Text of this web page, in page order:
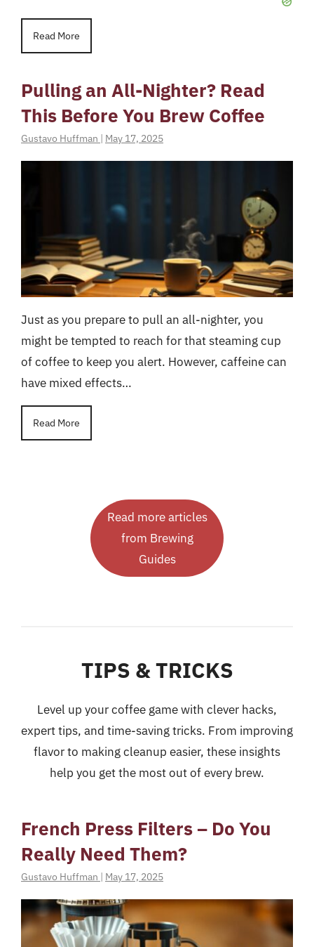
Read More
Pulling an All-Nighter? Read
This Before You Brew Coffee
Gustavo Huffman | May 17, 2025
Just as you prepare to pull an all-nighter, you
might be tempted to reach for that steaming cup
of coffee to keep you alert. However, caffeine can
have mixed effects…
Read More
Read more articles
from Brewing
Guides
TIPS & TRICKS
Level up your coffee game with clever hacks,
expert tips, and time-saving tricks. From improving
flavor to making cleanup easier, these insights
help you get the most out of every brew.
French Press Filters – Do You
Really Need Them?
Gustavo Huffman | May 17, 2025